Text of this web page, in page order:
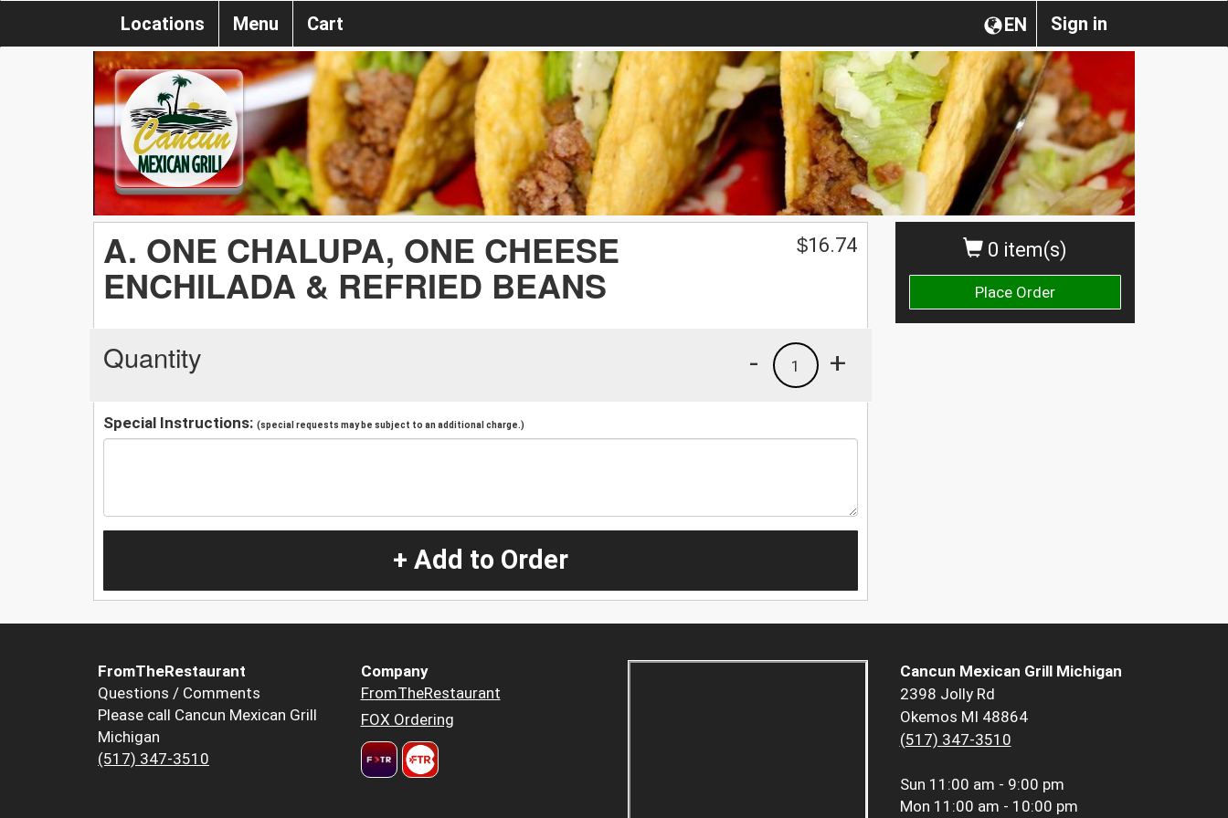
Sign in
EN
Locations Menu Cart
0 item(s)
Place Order
A. ONE CHALUPA, ONE CHEESE
ENCHILADA & REFRIED BEANS
$16.74
Quantity +
1
-
Special Instructions: (special requests may be subject to an additional charge.)
+ Add to Order
FromTheRestaurant
Questions / Comments
Please call Cancun Mexican Grill
Michigan
(517) 347-3510
Company
FromTheRestaurant
FOX Ordering
Cancun Mexican Grill Michigan
2398 Jolly Rd
Okemos MI 48864
(517) 347-3510
Sun 11:00 am - 9:00 pm
Mon 11:00 am - 10:00 pm